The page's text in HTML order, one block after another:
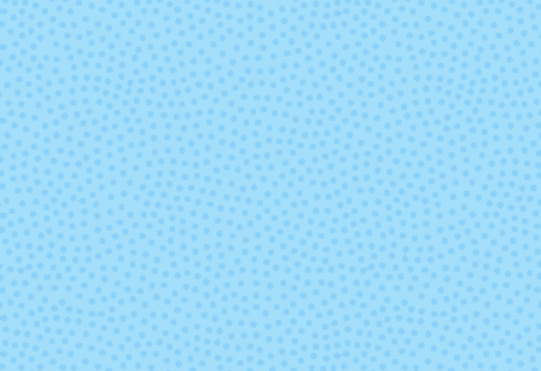
Sunset Sur
Valentina
Volcan
Lot)